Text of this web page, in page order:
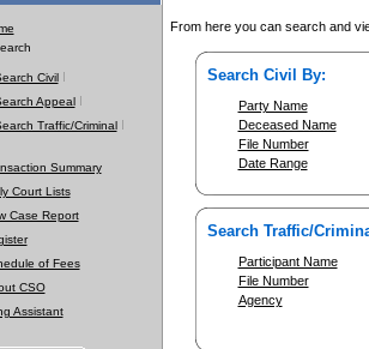
Civil
Appeal
Traffic/Criminal
Summary
Court Lists
Case Report
of Fees
CSO
Assistant
From here you can search and
Search Civil By:
Party Name
Deceased Name
File Number
Date Range
Search Traffic/
Participant Name
File Number
Agency